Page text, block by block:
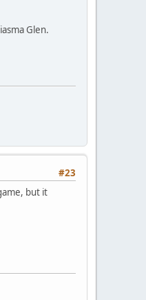
Glen.
#23
but it